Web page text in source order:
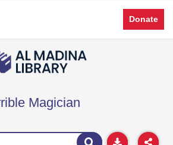
Donate
Magician